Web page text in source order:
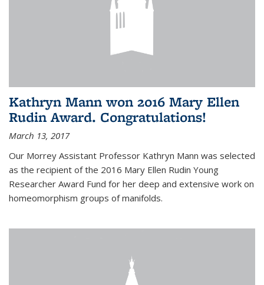
Kathryn Mann won 2016 Mary Ellen
Rudin Award. Congratulations!
March 13, 2017
Our Morrey Assistant Professor Kathryn Mann was selected
as the recipient of the 2016 Mary Ellen Rudin Young
Researcher Award Fund for her deep and extensive work on
homeomorphism groups of manifolds.